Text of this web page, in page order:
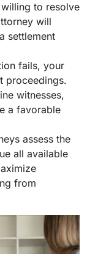
to resolve
will
settlement
fails, your
proceedings.
witnesses,
a favorable
assess the
all available
from